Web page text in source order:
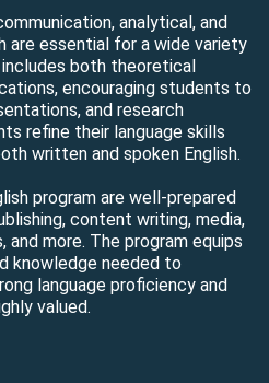
analytical, and
are essential for a wide variety
both theoretical
encouraging students to
and research
refine their language skills
written and spoken English.
program are well-prepared
content writing, media,
and more. The program equips
knowledge needed to
language proficiency and
valued.